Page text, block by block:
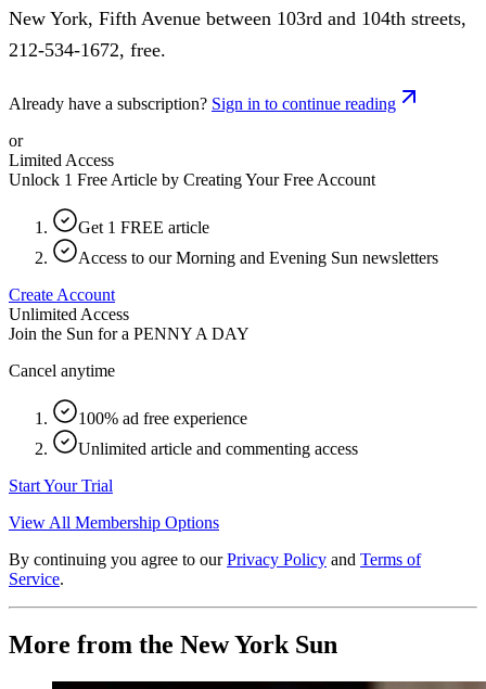
New York, Fifth Avenue between 103rd and 104th streets,
212-534-1672, free.
Already have a subscription? Sign in to continue reading
or
Limited Access
Unlock 1 Free Article by Creating Your Free Account
Get 1 FREE article
Access to our Morning and Evening Sun newsletters
Create Account
Unlimited Access
Join the Sun for a PENNY A DAY
Cancel anytime
100% ad free experience
Unlimited article and commenting access
Start Your Trial
View All Membership Options
By continuing you agree to our Privacy Policy and Terms of
Service.
More from the New York Sun